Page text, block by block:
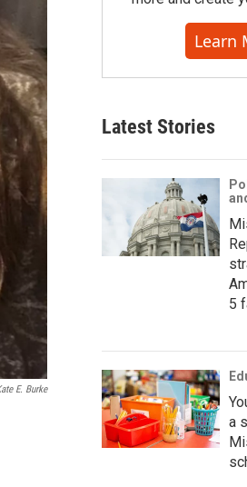
E. Burke
Learn
Latest Stories
5
a